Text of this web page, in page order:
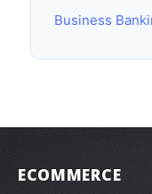
Business
ECOMMERCE